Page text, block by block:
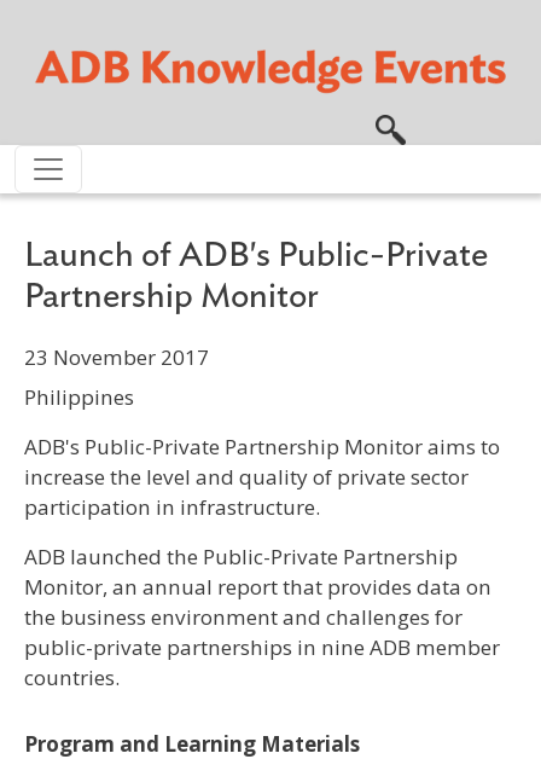
Launch of ADB's Public-Private
Partnership Monitor
23 November 2017
Philippines
ADB's Public-Private Partnership Monitor aims to
increase the level and quality of private sector
participation in infrastructure.
ADB launched the Public-Private Partnership
Monitor, an annual report that provides data on
the business environment and challenges for
public-private partnerships in nine ADB member
countries.
Program and Learning Materials